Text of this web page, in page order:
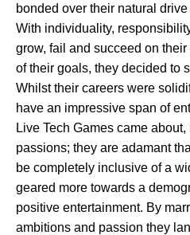
bonded over their natural
With individuality,
grow, fail and succeed on
of their goals, they decided to
Whilst their careers were
have an impressive span of
Live Tech Games came
passions; they are adamant
be completely inclusive of a
geared more towards a
positive entertainment. By
ambitions and passion they